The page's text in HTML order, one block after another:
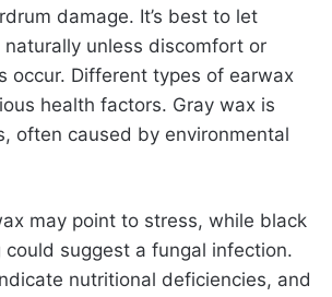
damage. It’s best to let
unless discomfort or
occur. Different types of earwax
health factors. Gray wax is
often caused by environmental
may point to stress, while black
suggest a fungal infection.
nutritional deficiencies, and